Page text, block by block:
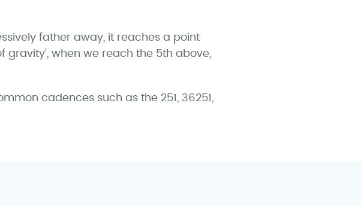
father away, it reaches a point
gravity’, when we reach the 5th above,
cadences such as the 251, 36251,